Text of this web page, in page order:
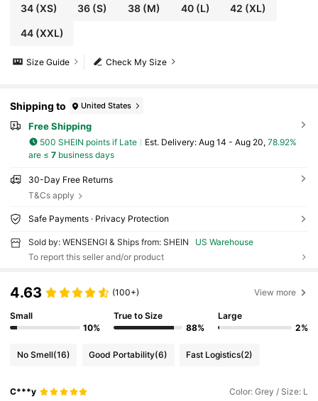
34(XS) 36 (S) 38(M) 40(L) 42 (XL)
44(XXL)
Check My Size
Size Guide
Shipping to United States
Free Shipping
500 SHEIN points if Late ​Est. Delivery: Aug 14 - Aug 20, 78.92%
are ≤ 7business days
30-Day Free Returns
T&Cs apply
Safe Payments · Privacy Protection
Sold by: WENSENGI & Ships from: SHEIN
US Warehouse
To report this seller and/or product
4.63 (100+) View more
Small
10%
True to Size
88%
Large
2%
No Smell(16) Good Portability(6) Fast Logistics(2)
C***y Color: Grey / Size: L